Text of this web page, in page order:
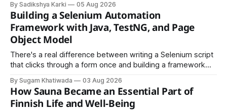
is to make your work easy to view, easy to understand, and
easy to share.
By Sadikshya Karki 05 Aug 2026
Building a Selenium Automation
Framework with Java, TestNG, and Page
Object Model
There's a real difference between writing a Selenium script
that clicks through a form once and building a framework
almost always comes down to three things: a sane
structure (Page Object Model), disciplined use of TestNG'
By Sugam Khatiwada 03 Aug 2026
How Sauna Became an Essential Part of
Finnish Life and Well-Being